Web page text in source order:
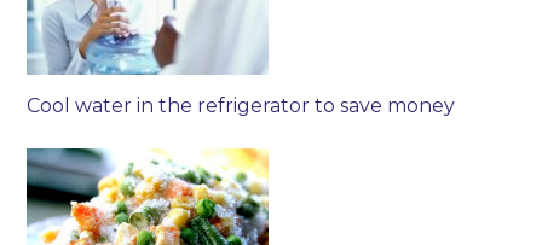
Cool water in the refrigerator to save money